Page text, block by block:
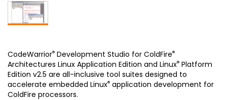
CodeWarrior® Development Studio for ColdFire®
Architectures Linux Application Edition and Linux® Platform
Edition v2.5 are all-inclusive tool suites designed to
accelerate embedded Linux® application development for
ColdFire processors.